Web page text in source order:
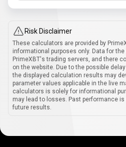
Risk Disclaimer
These calculators are provided by
informational purposes only. Data for
PrimeXBT's trading servers, and there
on the website. Due to the possible
the displayed calculation results may
parameter values applicable in the live
calculators is solely for informational
may lead to losses. Past performance
future results.